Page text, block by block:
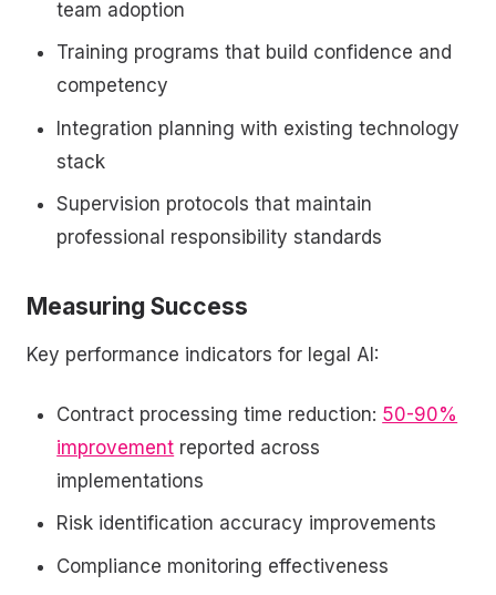
team adoption
Training programs that build confidence and
competency
Integration planning with existing technology
stack
Supervision protocols that maintain
professional responsibility standards
Measuring Success
Key performance indicators for legal AI:
Contract processing time reduction: 50-90%
improvement reported across
implementations
Risk identification accuracy improvements
Compliance monitoring effectiveness